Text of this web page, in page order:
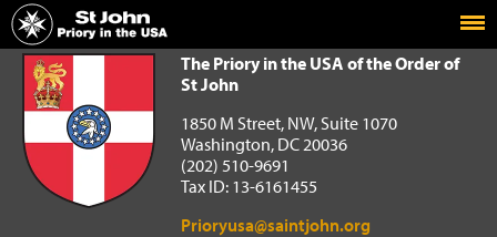
Home
The Priory in the USA of the Order of St John
The Priory in the USA of the Order of
St John
1850 M Street, NW, Suite 1070
Washington, DC 20036
(202) 510-9691
Tax ID: 13-6161455
Prioryusa@saintjohn.org